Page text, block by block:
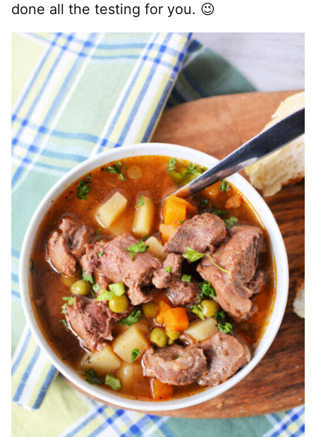
done all the testing for you. 😉